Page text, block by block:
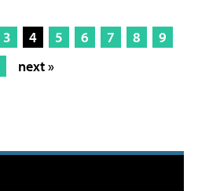
3 4 5 6 7 8
9
next »